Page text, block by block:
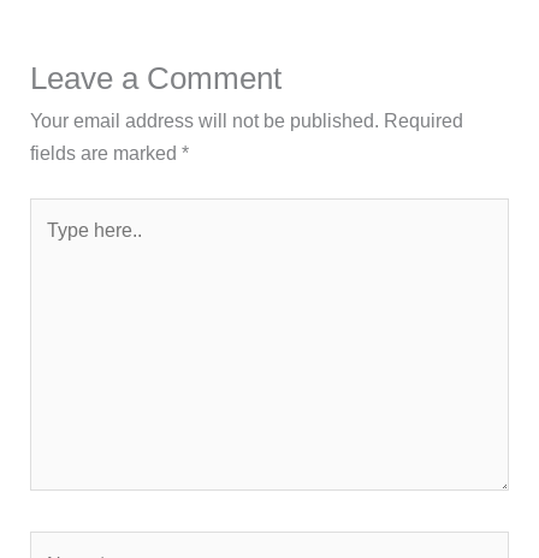
Leave a Comment
Your email address will not be published. Required
fields are marked*
here..